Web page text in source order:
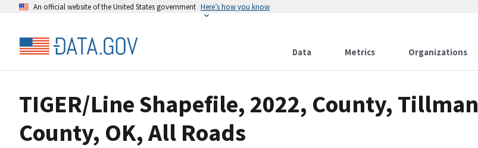
An official website of the United States government Here’s how you know
Data Metrics Organizations
TIGER/Line Shapefile, 2022, County, Tillman
County, OK, All Roads